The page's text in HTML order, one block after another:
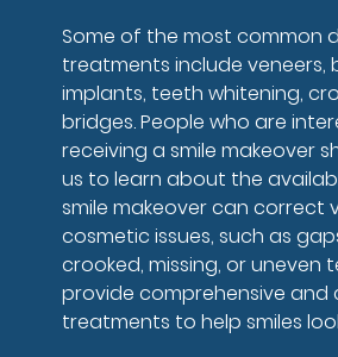
Some of the most common
treatments include veneers,
implants, teeth whitening,
bridges. People who are
receiving a smile makeover
us to learn about the
smile makeover can correct
cosmetic issues, such as
crooked, missing, or uneven
provide comprehensive and
treatments to help smiles